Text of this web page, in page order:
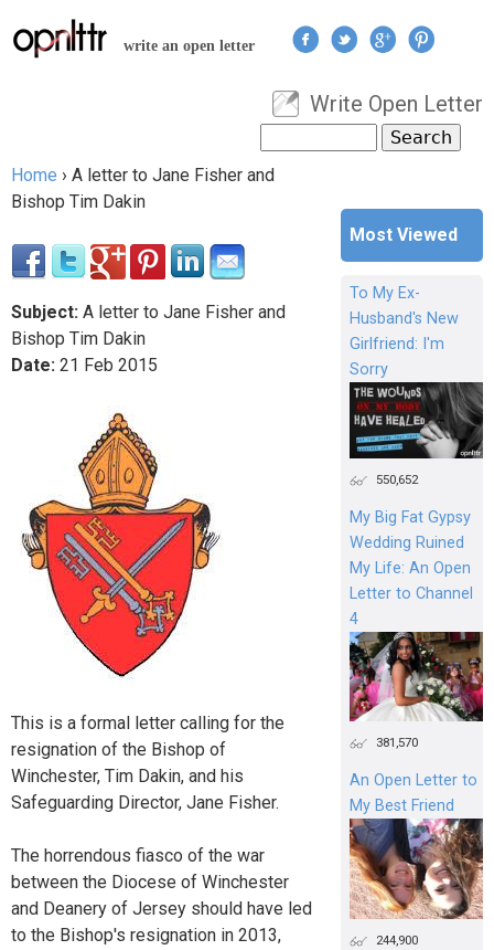
Jump to navigation
write an open letter
User menu
Write Open Letter
Search form
You are here
Home › A letter to Jane Fisher and
Bishop Tim Dakin
Subject: A letter to Jane Fisher and
Bishop Tim Dakin
Date: 21 Feb 2015
This is a formal letter calling for the
resignation of the Bishop of
Winchester, Tim Dakin, and his
Safeguarding Director, Jane Fisher.
The horrendous fiasco of the war
between the Diocese of Winchester
and Deanery of Jersey should have led
to the Bishop's resignation in 2013,
Most Viewed
To My Ex-
Husband's New
Girlfriend: I'm
Sorry
550,652
My Big Fat Gypsy
Wedding Ruined
My Life: An Open
Letter to Channel
4
381,570
An Open Letter to
My Best Friend
244,900